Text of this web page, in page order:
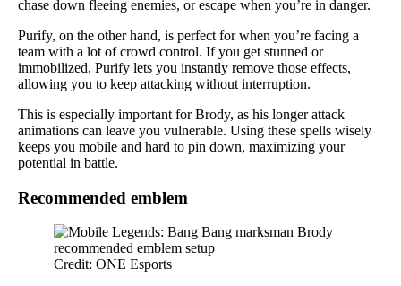
chase down fleeing enemies, or escape when you’re in danger.
Purify, on the other hand, is perfect for when you’re facing a
team with a lot of crowd control. If you get stunned or
immobilized, Purify lets you instantly remove those effects,
allowing you to keep attacking without interruption.
This is especially important for Brody, as his longer attack
animations can leave you vulnerable. Using these spells wisely
keeps you mobile and hard to pin down, maximizing your
potential in battle.
Recommended emblem
Credit: ONE Esports